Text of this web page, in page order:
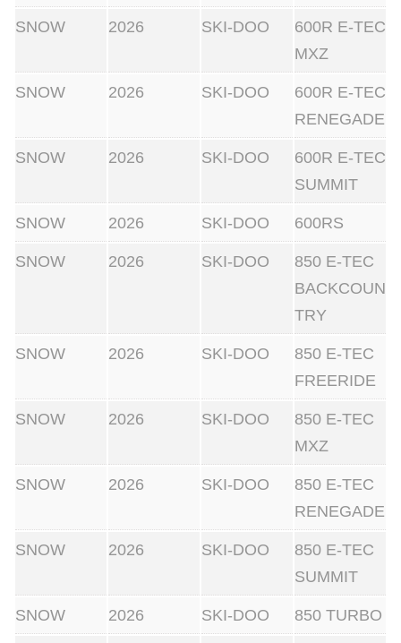
SNOW 2026 SKI-DOO
600R E-TEC
MXZ
SNOW 2026 SKI-DOO
600R E-TEC
RENEGADE
SNOW 2026 SKI-DOO
600R E-TEC
SUMMIT
SNOW 2026 SKI-DOO 600RS
SNOW 2026 SKI-DOO
850 E-TEC
BACKCOUN
TRY
SNOW 2026 SKI-DOO
850 E-TEC
FREERIDE
SNOW 2026 SKI-DOO
850 E-TEC
MXZ
SNOW 2026 SKI-DOO
850 E-TEC
RENEGADE
SNOW 2026 SKI-DOO
850 E-TEC
SUMMIT
SNOW 2026 SKI-DOO 850 TURBO